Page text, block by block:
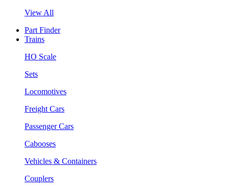
View All
Part Finder
Trains
HO Scale
Sets
Locomotives
Freight Cars
Passenger Cars
Cabooses
Vehicles & Containers
Couplers